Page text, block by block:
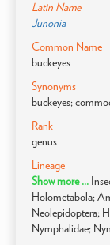
Latin Name
Junonia
Common Name
buckeyes
Synonyms
buckeyes;
Rank
genus
Lineage
Show more ...
Holometabola;
Neolepidoptera;
Nymphalidae;